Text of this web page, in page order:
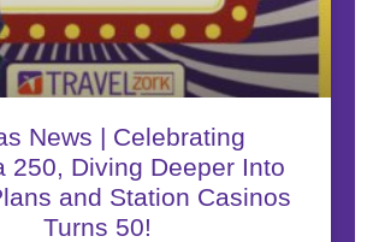
News | Celebrating
250, Diving Deeper Into
and Station Casinos
Turns 50!